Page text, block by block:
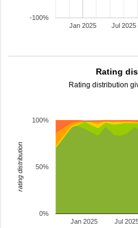
Jan 2025 Jul 2025
-100%
Rating
Rating distribution
Jan 2025 Jul
0%
50%
100%
rating distribution